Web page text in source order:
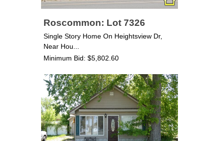
Roscommon: Lot 7326
Single Story Home On Heightsview Dr,
Near Hou...
Minimum Bid: $5,802.60